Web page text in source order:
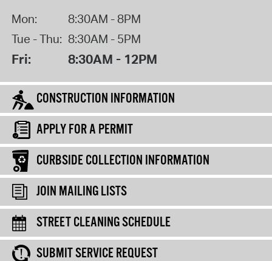
Mon:
8:30AM - 8PM
Tue - Thu: 8:30AM - 5PM
Fri: 8:30AM - 12PM
CONSTRUCTION INFORMATION
APPLY FOR A PERMIT
CURBSIDE COLLECTION INFORMATION
JOIN MAILING LISTS
STREET CLEANING SCHEDULE
SUBMIT SERVICE REQUEST